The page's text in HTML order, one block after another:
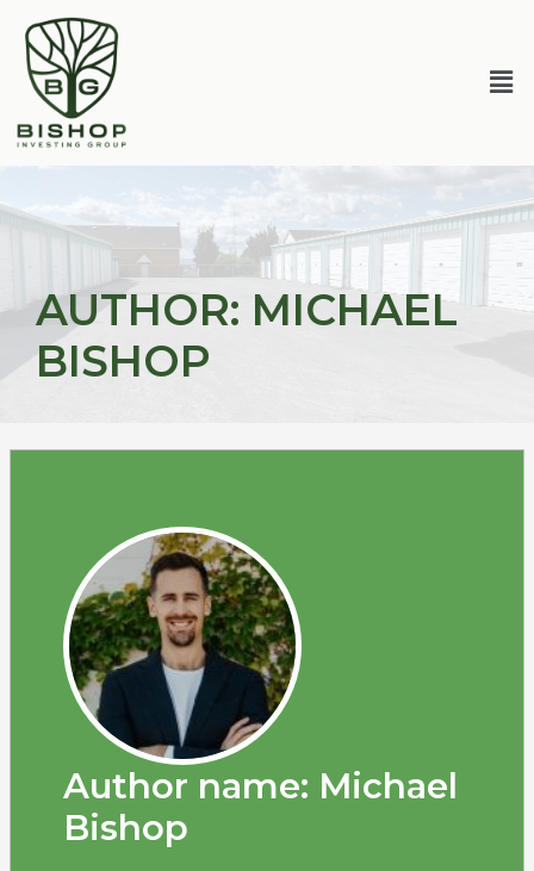
content
AUTHOR: MICHAEL
BISHOP
Author name: Michael
Bishop
pagination